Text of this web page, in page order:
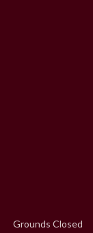
Grounds Closed